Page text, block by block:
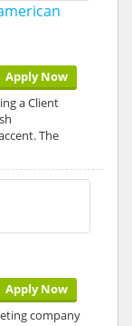
Apply Now
a Client
The
Apply Now
company